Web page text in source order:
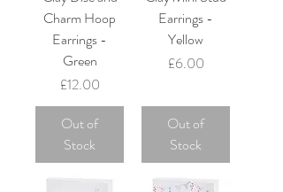
Charm Hoop
Earrings -
Green
Price
£12.00
Out of
Stock
Earrings -
Yellow
Price
£6.00
Out of
Stock